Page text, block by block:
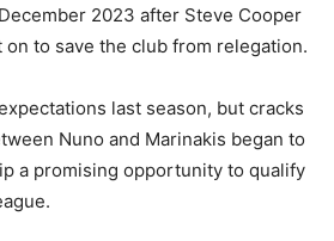
2023 after Steve Cooper
on to save the club from relegation.
last season, but cracks
Nuno and Marinakis began to
a promising opportunity to qualify